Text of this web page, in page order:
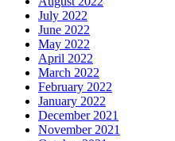
July 2022
June 2022
May 2022
April 2022
March 2022
February 2022
January 2022
December 2021
November 2021